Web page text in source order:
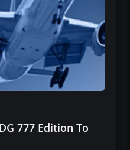
777 Edition To